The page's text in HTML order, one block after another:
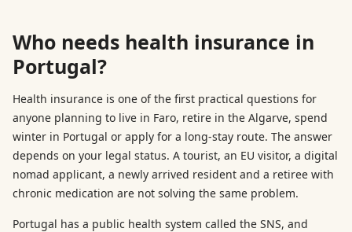
Who needs health insurance in
Portugal?
Health insurance is one of the first practical questions for
anyone planning to live in Faro, retire in the Algarve, spend
winter in Portugal or apply for a long-stay route. The answer
depends on your legal status. A tourist, an EU visitor, a digital
nomad applicant, a newly arrived resident and a retiree with
chronic medication are not solving the same problem.
Portugal has a public health system called the SNS, and